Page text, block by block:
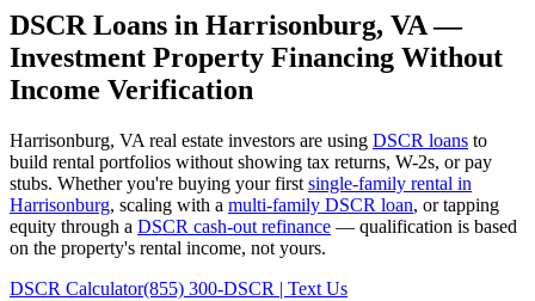
DSCR Loans in Harrisonburg, VA—
Investment Property Financing Without
Income Verification
Harrisonburg, VA real estate investors are using DSCR loans to
build rental portfolios without showing tax returns, W-2s, or pay
stubs. Whether you're buying your first single-family rental in
Harrisonburg, scaling with a multi-family DSCR loan, or tapping
equity through a DSCR cash-out refinance — qualification is based
on the property's rental income, not yours.
DSCR Calculator(855) 300-DSCR | Text Us